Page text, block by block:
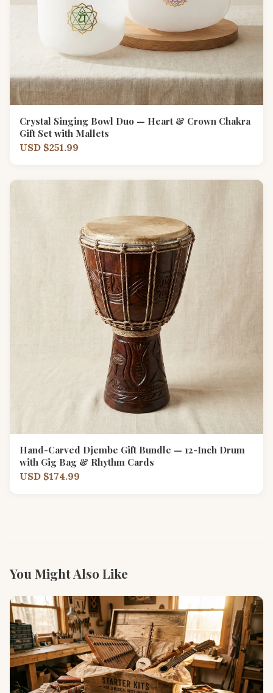
Crystal Singing Bowl Duo — Heart & Crown Chakra
Gift Set with Mallets
USD $251.99
Hand-Carved Djembe Gift Bundle — 12-Inch Drum
with Gig Bag & Rhythm Cards
USD $174.99
You Might Also Like